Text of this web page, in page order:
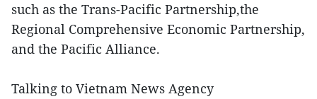
such as the Trans-Pacific Partnership,the
Regional Comprehensive Economic Partnership,
and the Pacific Alliance.
Talking to Vietnam News Agency